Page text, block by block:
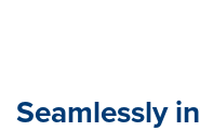
Seamlessly